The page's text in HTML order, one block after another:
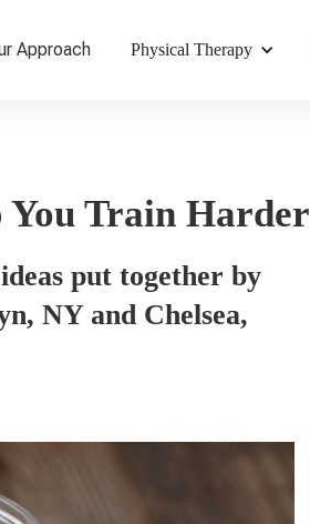
Approach Physical Therapy
You Train Harder
put together by
NY and Chelsea,